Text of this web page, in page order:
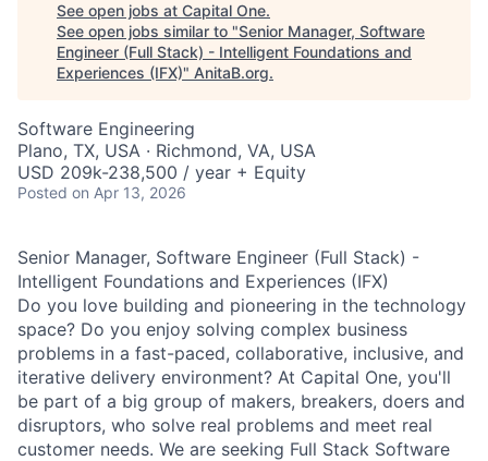
See open jobs at Capital One.
See open jobs similar to "Senior Manager, Software
Engineer (Full Stack) - Intelligent Foundations and
Experiences (IFX)" AnitaB.org.
Software Engineering
Plano, TX, USA · Richmond, VA, USA
USD 209k-238,500 / year + Equity
Posted on Apr 13, 2026
Senior Manager, Software Engineer (Full Stack) -
Intelligent Foundations and Experiences (IFX)
Do you love building and pioneering in the technology
space? Do you enjoy solving complex business
problems in a fast-paced, collaborative, inclusive, and
iterative delivery environment? At Capital One, you'll
be part of a big group of makers, breakers, doers and
disruptors, who solve real problems and meet real
customer needs. We are seeking Full Stack Software